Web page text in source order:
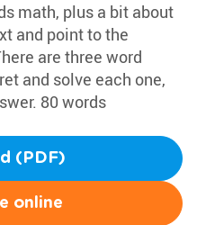
math, plus a bit about
and point to the
are three word
and solve each one,
80 words
(PDF)
online